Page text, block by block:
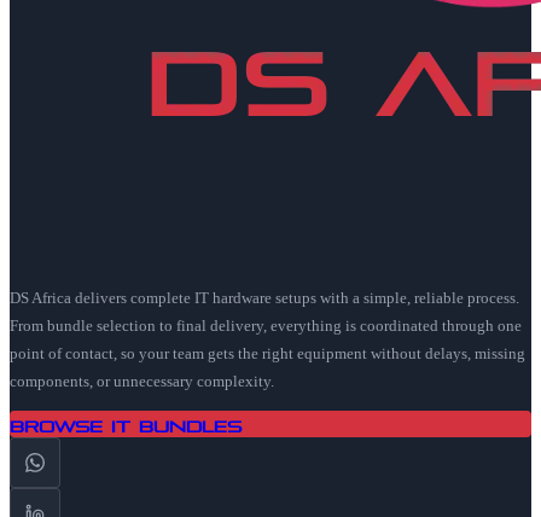
DS Africa delivers complete IT hardware setups with a simple, reliable process.
From bundle selection to final delivery, everything is coordinated through one
point of contact, so your team gets the right equipment without delays, missing
components, or unnecessary complexity.
Browse IT Bundles